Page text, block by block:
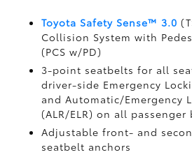
Toyota Safety Sense™ 3.0
Collision System with
(PCS w/PD)
3-point seatbelts for all
driver-side Emergency
and Automatic/Emergency
(ALR/ELR) on all passenger
Adjustable front- and
seatbelt anchors